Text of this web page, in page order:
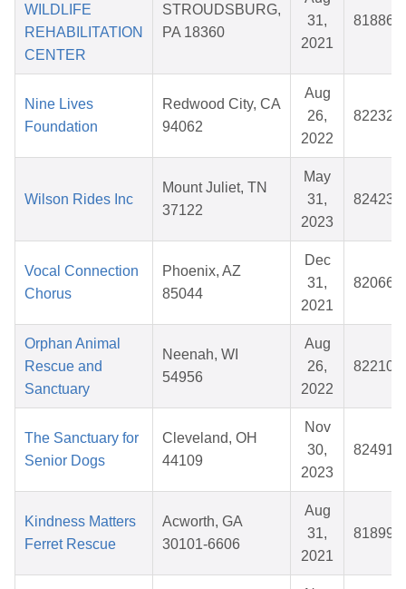
WILDLIFE
REHABILITATION
CENTER
STROUDSBURG,
PA 18360
31,
2021
818866
Nine Lives
Foundation
Redwood City, CA
94062
Aug
26,
2022
822323
Wilson Rides Inc
Mount Juliet, TN
37122
May
31,
2023
824238
Vocal Connection
Chorus
Phoenix, AZ
85044
Dec
31,
2021
820665
Orphan Animal
Rescue and
Sanctuary
Neenah, WI
54956
Aug
26,
2022
822103
The Sanctuary for
Senior Dogs
Cleveland, OH
44109
Nov
30,
2023
824917
Kindness Matters
Ferret Rescue
Acworth, GA
30101-6606
Aug
31,
2021
818997